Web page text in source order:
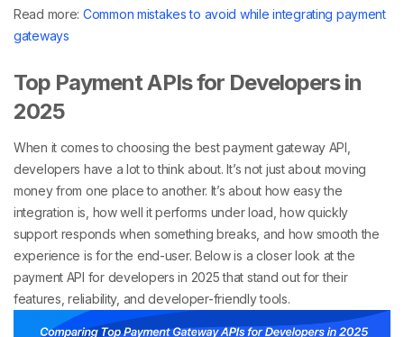
Read more: Common mistakes to avoid while integrating payment
gateways
Top Payment APIs for Developers in
2025
When it comes to choosing the best payment gateway API,
developers have a lot to think about. It’s not just about moving
money from one place to another. It’s about how easy the
integration is, how well it performs under load, how quickly
support responds when something breaks, and how smooth the
experience is for the end-user. Below is a closer look at the
payment API for developers in 2025 that stand out for their
features, reliability, and developer-friendly tools.